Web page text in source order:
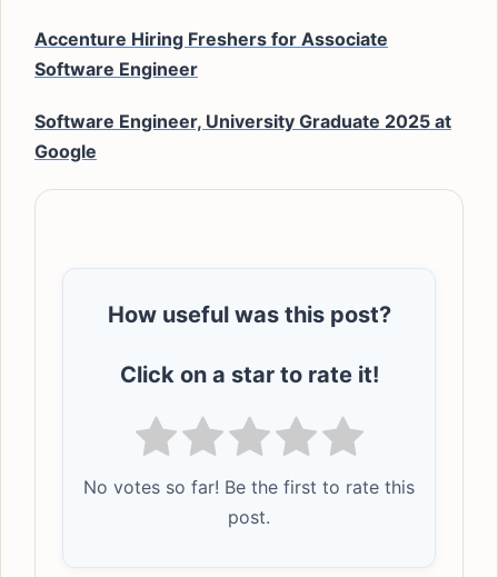
Accenture Hiring Freshers for Associate
Software Engineer
Software Engineer, University Graduate 2025 at
Google
How useful was this post?
Click on a star to rate it!
No votes so far! Be the first to rate this
post.